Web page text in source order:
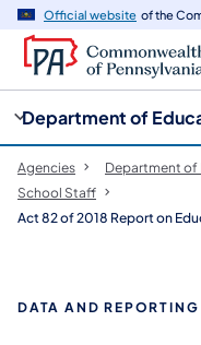
Official website of the
Department of
Agencies Department of
School Staff
Act 82 of 2018 Report on
DATA AND REPORTING